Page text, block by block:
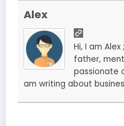
Alex
Hi, I am
father,
passionate
am writing about